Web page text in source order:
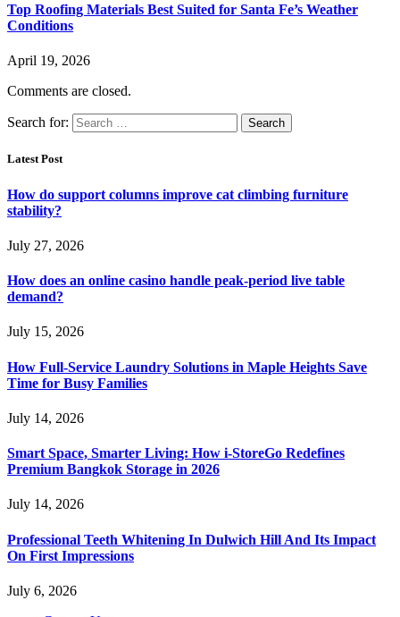
Top Roofing Materials Best Suited for Santa Fe’s Weather
Conditions
April 19, 2026
Comments are closed.
Search for:
Latest Post
How do support columns improve cat climbing furniture
stability?
July 27, 2026
How does an online casino handle peak-period live table
demand?
July 15, 2026
How Full-Service Laundry Solutions in Maple Heights Save
Time for Busy Families
July 14, 2026
Smart Space, Smarter Living: How i-StoreGo Redefines
Premium Bangkok Storage in 2026
July 14, 2026
Professional Teeth Whitening In Dulwich Hill And Its Impact
On First Impressions
July 6, 2026